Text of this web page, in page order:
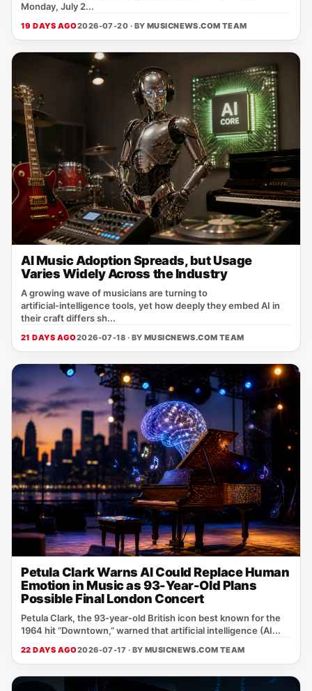
Monday, July 2...
19 DAYS AGO2026-07-20 · BY MUSICNEWS.COM TEAM
AI Music Adoption Spreads, but Usage
Varies Widely Across the Industry
A growing wave of musicians are turning to
artificial‑intelligence tools, yet how deeply they embed AI in
their craft differs sh...
21 DAYS AGO2026-07-18 · BY MUSICNEWS.COM TEAM
Petula Clark Warns AI Could Replace Human
Emotion in Music as 93-Year-Old Plans
Possible Final London Concert
Petula Clark, the 93‑year‑old British icon best known for the
1964 hit “Downtown,” warned that artificial intelligence (AI...
22 DAYS AGO2026-07-17 · BY MUSICNEWS.COM TEAM